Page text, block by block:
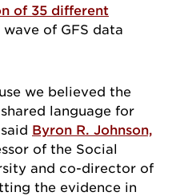
of 35 different
of GFS data
we believed the
language for
Byron R. Johnson,
of the Social
and co-director of
the evidence in